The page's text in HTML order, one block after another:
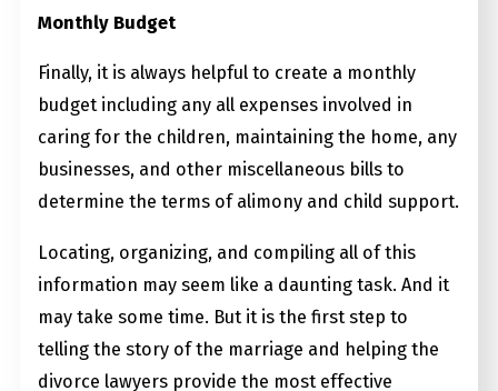
Monthly Budget
Finally, it is always helpful to create a monthly
budget including any all expenses involved in
caring for the children, maintaining the home, any
businesses, and other miscellaneous bills to
determine the terms of alimony and child support.
Locating, organizing, and compiling all of this
information may seem like a daunting task. And it
may take some time. But it is the first step to
telling the story of the marriage and helping the
divorce lawyers provide the most effective